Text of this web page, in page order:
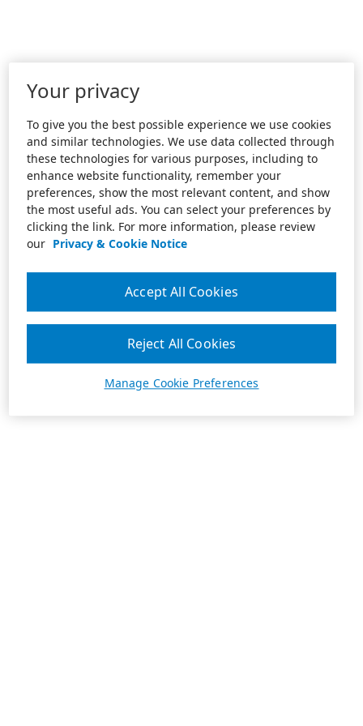
Your privacy
To give you the best possible experience we use cookies
and similar technologies. We use data collected through
these technologies for various purposes, including to
enhance website functionality, remember your
preferences, show the most relevant content, and show
the most useful ads. You can select your preferences by
clicking the link. For more information, please review
our Privacy & Cookie Notice
Manage Cookie Preferences
Reject All Cookies
Accept All Cookies